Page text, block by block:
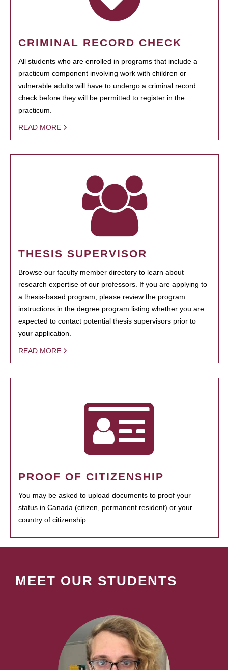
CRIMINAL RECORD CHECK
All students who are enrolled in programs that include a
practicum component involving work with children or
vulnerable adults will have to undergo a criminal record
check before they will be permitted to register in the
practicum.
READ MORE
THESIS SUPERVISOR
Browse our faculty member directory to learn about
research expertise of our professors. If you are applying to
a thesis-based program, please review the program
instructions in the degree program listing whether you are
expected to contact potential thesis supervisors prior to
your application.
READ MORE
PROOF OF CITIZENSHIP
You may be asked to upload documents to proof your
status in Canada (citizen, permanent resident) or your
country of citizenship.
MEET OUR STUDENTS